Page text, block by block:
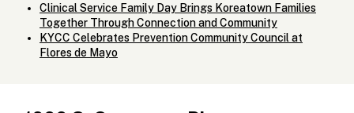
Clinical Service Family Day Brings Koreatown Families
Together Through Connection and Community
KYCC Celebrates Prevention Community Council at
Flores de Mayo